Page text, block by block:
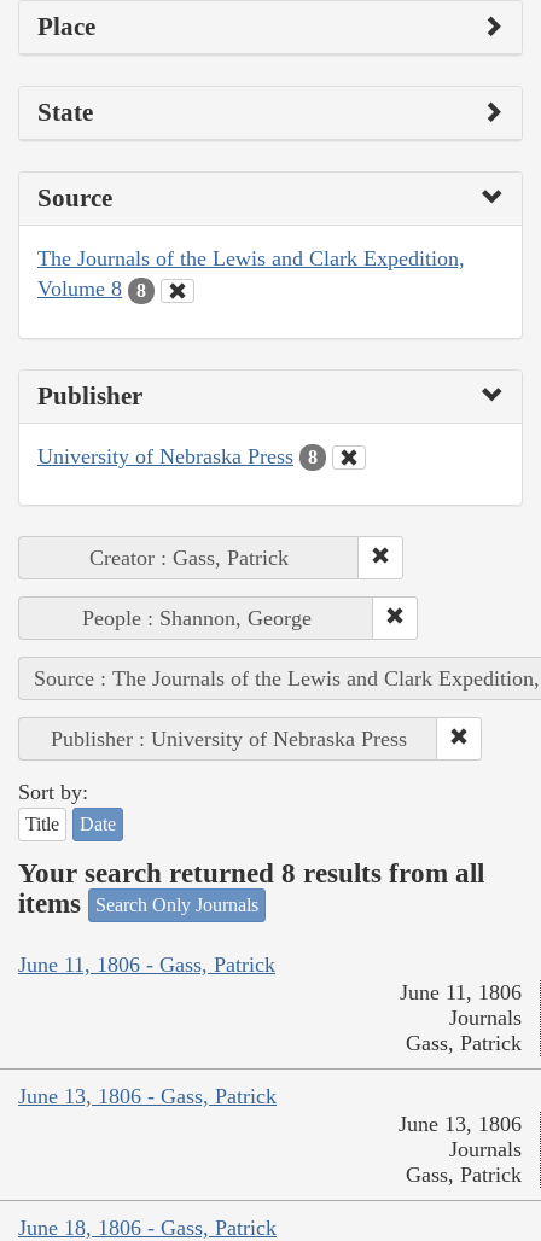
Place
State
Source
The Journals of the Lewis and Clark Expedition,
Volume 8
8
Publisher
University of Nebraska Press 8
Creator : Gass, Patrick
People : Shannon, George
Source : The Journals of the Lewis and Clark
Publisher : University of Nebraska Press
Sort by:
Title Date
Your search returned 8 results from all
items
Search Only Journals
June 11, 1806 - Gass, Patrick
June 11, 1806
Journals
Gass, Patrick
June 13, 1806 - Gass, Patrick
June 13, 1806
Journals
Gass, Patrick
June 18, 1806 - Gass, Patrick